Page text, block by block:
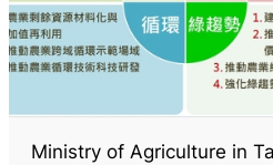
Ministry of Agriculture in